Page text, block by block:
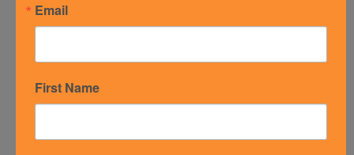
Email Address
Subject
Email
First Name